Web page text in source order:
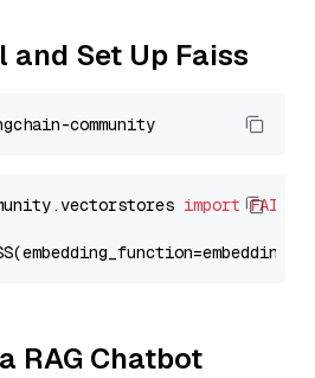
Set Up Faiss
import FAISS
RAG Chatbot